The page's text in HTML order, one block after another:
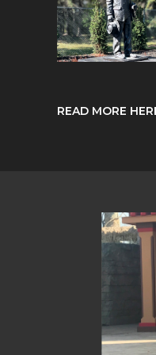
READ MORE